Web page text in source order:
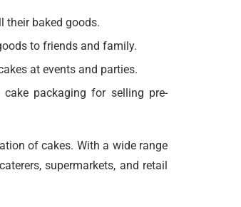
their baked goods.
to friends and family.
at events and parties.
packaging for selling pre-
of cakes. With a wide range
supermarkets, and retail